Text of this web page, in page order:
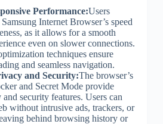
Performance:Users
Internet Browser’s speed
as it allows for a smooth
even on slower connections.
techniques ensure
and seamless navigation.
and Security:The browser’s
and Secret Mode provide
security features. Users can
without intrusive ads, trackers, or
behind browsing history or